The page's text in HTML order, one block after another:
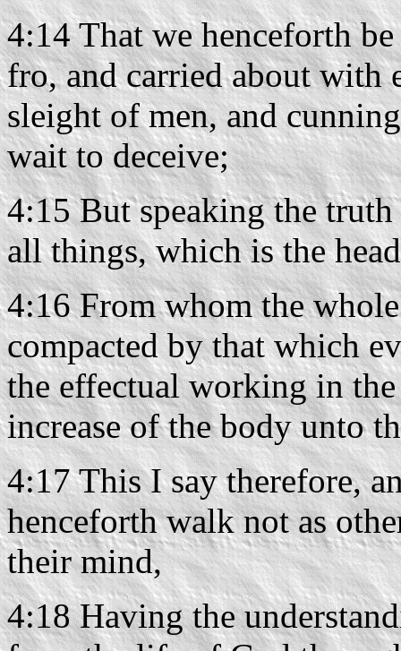
4:14 That we henceforth
fro, and carried about with
sleight of men, and
wait to deceive;
4:15 But speaking the
all things, which is the
4:16 From whom the
compacted by that which
the effectual working in
increase of the body unto
4:17 This I say therefore,
henceforth walk not as
their mind,
4:18 Having the